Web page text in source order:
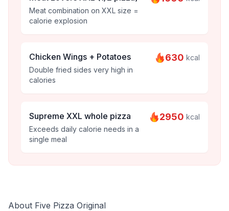
Meat combination on XXL size =
calorie explosion
Chicken Wings + Potatoes
Double fried sides very high in
calories
630 kcal
Supreme XXL whole pizza
Exceeds daily calorie needs in a
single meal
2950 kcal
About Five Pizza Original